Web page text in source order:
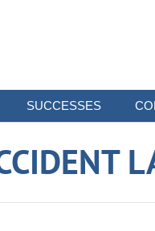
SUCCESSES